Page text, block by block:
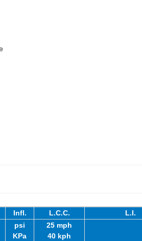
Infl. L.C.C.
L.I.
psi
KPa
25 mph
40 kph